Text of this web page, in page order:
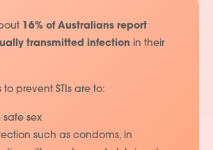
16% of Australians report
transmitted infection in their
to prevent STIs are to:
safe sex
such as condoms, in